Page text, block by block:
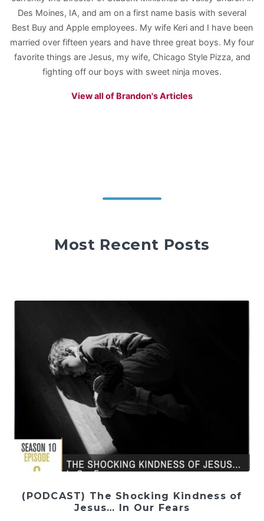
Des Moines, IA, and am on a first name basis with several
Best Buy and Apple employees. My wife Keri and I have been
married over fifteen years and have three great boys. My four
favorite things are Jesus, my wife, Chicago Style Pizza, and
fighting off our boys with sweet ninja moves.
View all of Brandon's Articles
Most Recent Posts
(PODCAST) The Shocking Kindness of
Jesus… In Our Fears